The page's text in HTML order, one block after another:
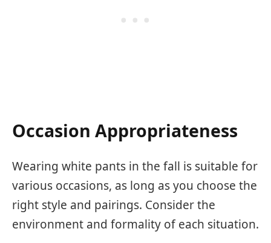
Occasion Appropriateness
Wearing white pants in the fall is suitable for
various occasions, as long as you choose the
right style and pairings. Consider the
environment and formality of each situation.